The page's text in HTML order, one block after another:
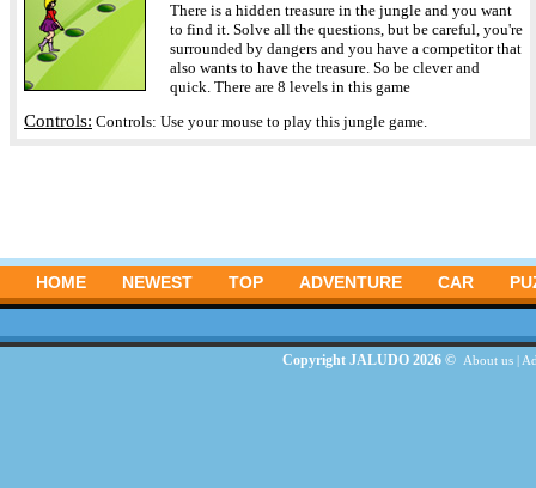
There is a hidden treasure in the jungle and you want
to find it. Solve all the questions, but be careful, you're
surrounded by dangers and you have a competitor that
also wants to have the treasure. So be clever and
quick. There are 8 levels in this game
Controls: Controls: Use your mouse to play this jungle game.
HOME NEWEST TOP ADVENTURE CAR
Copyright JALUDO 2026 © About us|